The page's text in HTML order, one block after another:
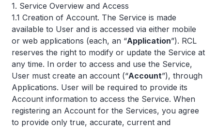
1. Service Overview and Access
1.1 Creation of Account. The Service is made
available to User and is accessed via either mobile
or web applications (each, an “Application”). RCL
reserves the right to modify or update the Service at
any time. In order to access and use the Service,
User must create an account (“Account”), through
Applications. User will be required to provide its
Account information to access the Service. When
registering an Account for the Services, you agree
to provide only true, accurate, current and